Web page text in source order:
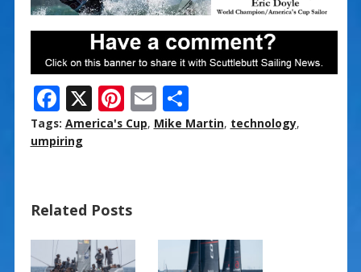
F
ac
e
o
o
k
X Pi
nt
st
E
m
S
h
Tags: America's Cup, Mike Martin, technology,
umpiring
Related Posts